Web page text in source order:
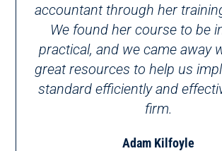
accountant through her
We found her course to be
practical, and we came away
great resources to help us
standard efficiently and
firm.
Adam Kilfoyle